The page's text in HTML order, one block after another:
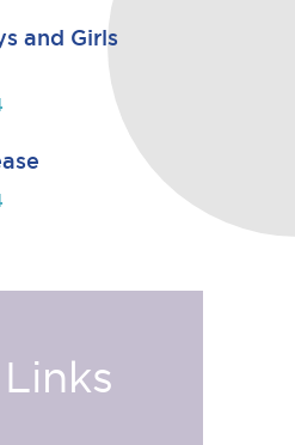
and Girls